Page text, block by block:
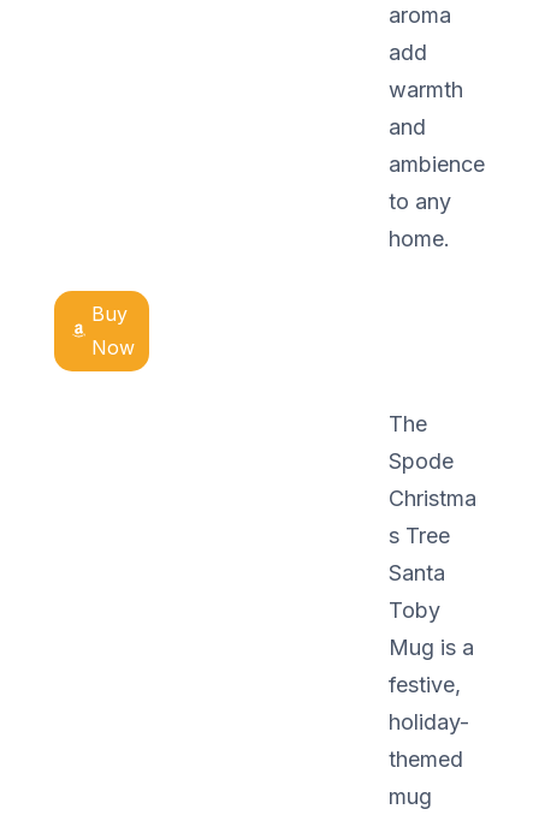
aroma
add
warmth
and
ambience
to any
home.
Buy
Now
The
Spode
Christma
s Tree
Santa
Toby
Mug is a
festive,
holiday-
themed
mug